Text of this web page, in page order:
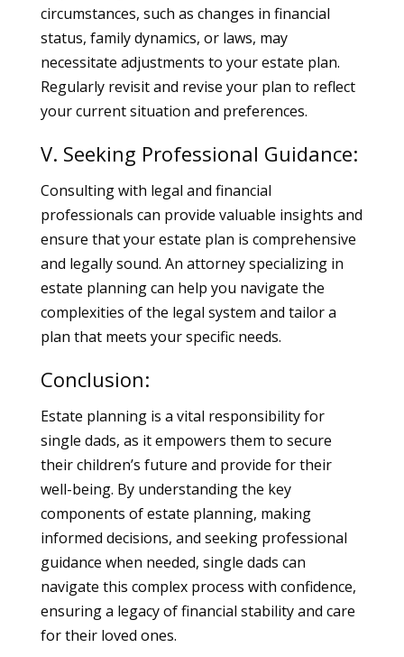
circumstances, such as changes in financial
status, family dynamics, or laws, may
necessitate adjustments to your estate plan.
Regularly revisit and revise your plan to reflect
your current situation and preferences.
V. Seeking Professional Guidance:
Consulting with legal and financial
professionals can provide valuable insights and
ensure that your estate plan is comprehensive
and legally sound. An attorney specializing in
estate planning can help you navigate the
complexities of the legal system and tailor a
plan that meets your specific needs.
Conclusion:
Estate planning is a vital responsibility for
single dads, as it empowers them to secure
their children’s future and provide for their
well-being. By understanding the key
components of estate planning, making
informed decisions, and seeking professional
guidance when needed, single dads can
navigate this complex process with confidence,
ensuring a legacy of financial stability and care
for their loved ones.